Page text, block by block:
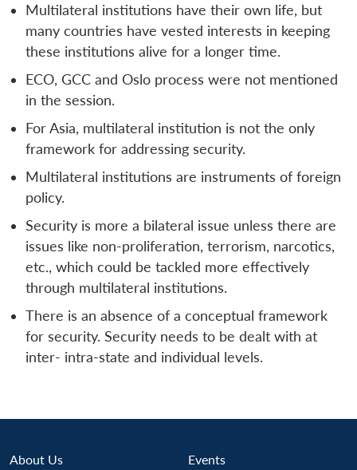
Multilateral institutions have their own life, but
many countries have vested interests in keeping
these institutions alive for a longer time.
ECO, GCC and Oslo process were not mentioned
in the session.
For Asia, multilateral institution is not the only
framework for addressing security.
Multilateral institutions are instruments of foreign
policy.
Security is more a bilateral issue unless there are
issues like non-proliferation, terrorism, narcotics,
etc., which could be tackled more effectively
through multilateral institutions.
There is an absence of a conceptual framework
for security. Security needs to be dealt with at
inter- intra-state and individual levels.
About Us Events